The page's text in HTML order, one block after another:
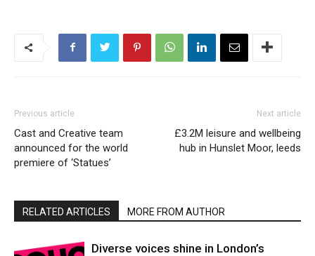
Previous article
Cast and Creative team
announced for the world
premiere of ‘Statues’
Next article
£3.2M leisure and wellbeing
hub in Hunslet Moor, leeds
RELATED ARTICLES MORE FROM AUTHOR
Diverse voices shine in London’s